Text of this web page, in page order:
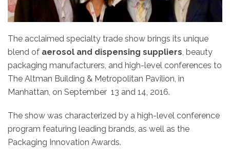
The acclaimed specialty trade show brings its unique
blend of aerosol and dispensing suppliers, beauty
packaging manufacturers, and high-level conferences to
The Altman Building & Metropolitan Pavilion, in
Manhattan, on September 13 and 14, 2016.
The show was characterized by a high-level conference
program featuring leading brands, as well as the
Packaging Innovation Awards.